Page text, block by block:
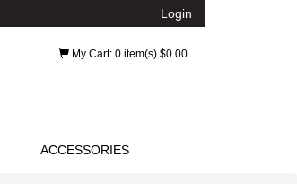
Login
My Cart: 0 item(s) $0.00
ACCESSORIES